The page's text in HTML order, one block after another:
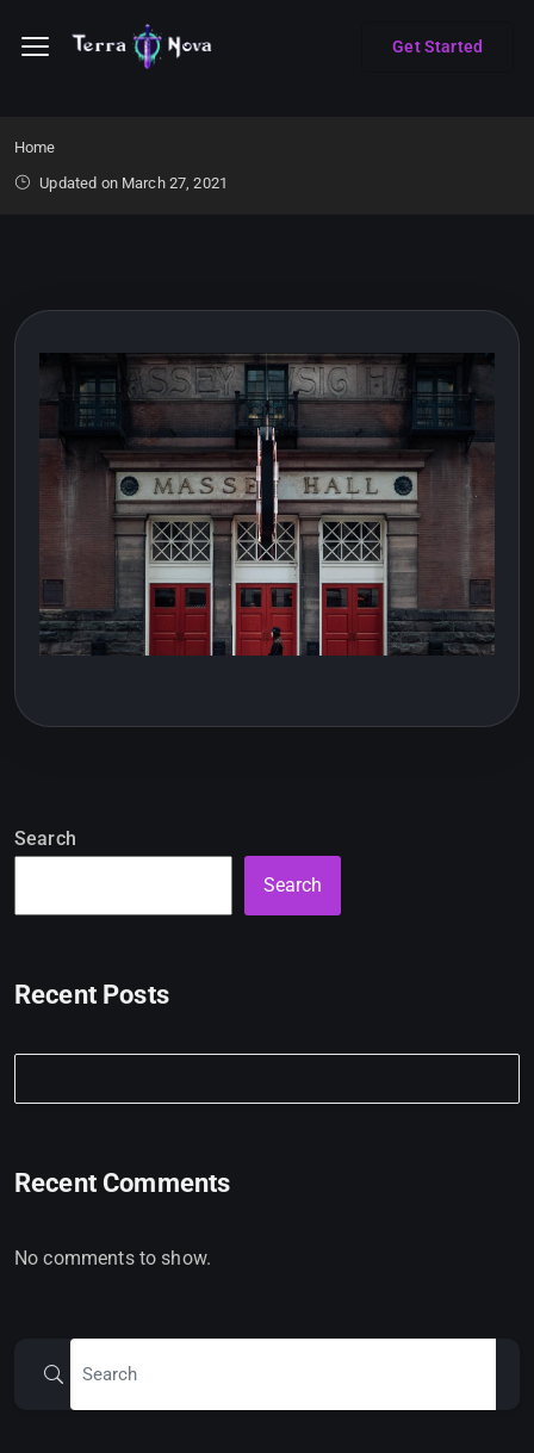
Get Started
Home
Updated on March 27, 2021
Search
Search
Recent Posts
Recent Comments
No comments to show.